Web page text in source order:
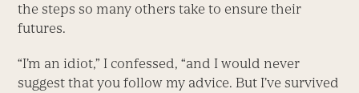
the steps so many others take to ensure their
futures.
“I’m an idiot,” I confessed, “and I would never
suggest that you follow my advice. But I’ve survived